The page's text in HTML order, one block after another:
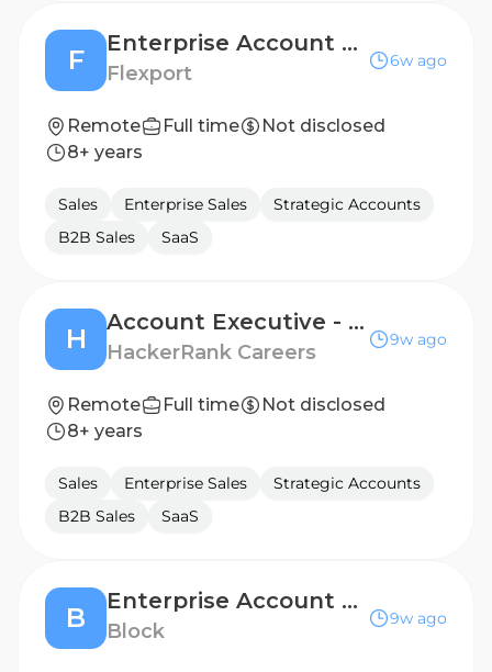
F
Enterprise Account Executive
Flexport
6w ago
Remote Full time
Not disclosed
8+ years
Sales Enterprise Sales
Strategic Accounts
B2B Sales
SaaS
H
Account Executive - Strategic
HackerRank Careers
9w ago
Remote Full time
Not disclosed
8+ years
Sales Enterprise Sales
Strategic Accounts
B2B Sales
SaaS
B
Enterprise Account Executive
Block
9w ago